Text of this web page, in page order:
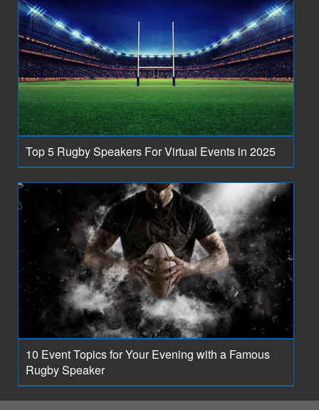
Top 5 Rugby Speakers For Virtual Events in 2025
10 Event Topics for Your Evening with a Famous
Rugby Speaker